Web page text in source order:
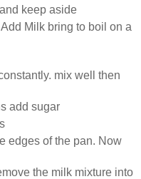
keep aside
Milk bring to boil on a
mix well then
add sugar
edges of the pan. Now
the milk mixture into